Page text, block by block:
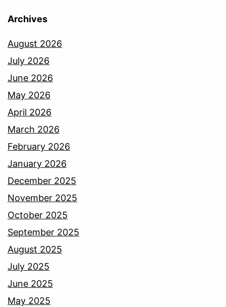
Archives
August 2026
July 2026
June 2026
May 2026
April 2026
March 2026
February 2026
January 2026
December 2025
November 2025
October 2025
September 2025
August 2025
July 2025
June 2025
May 2025